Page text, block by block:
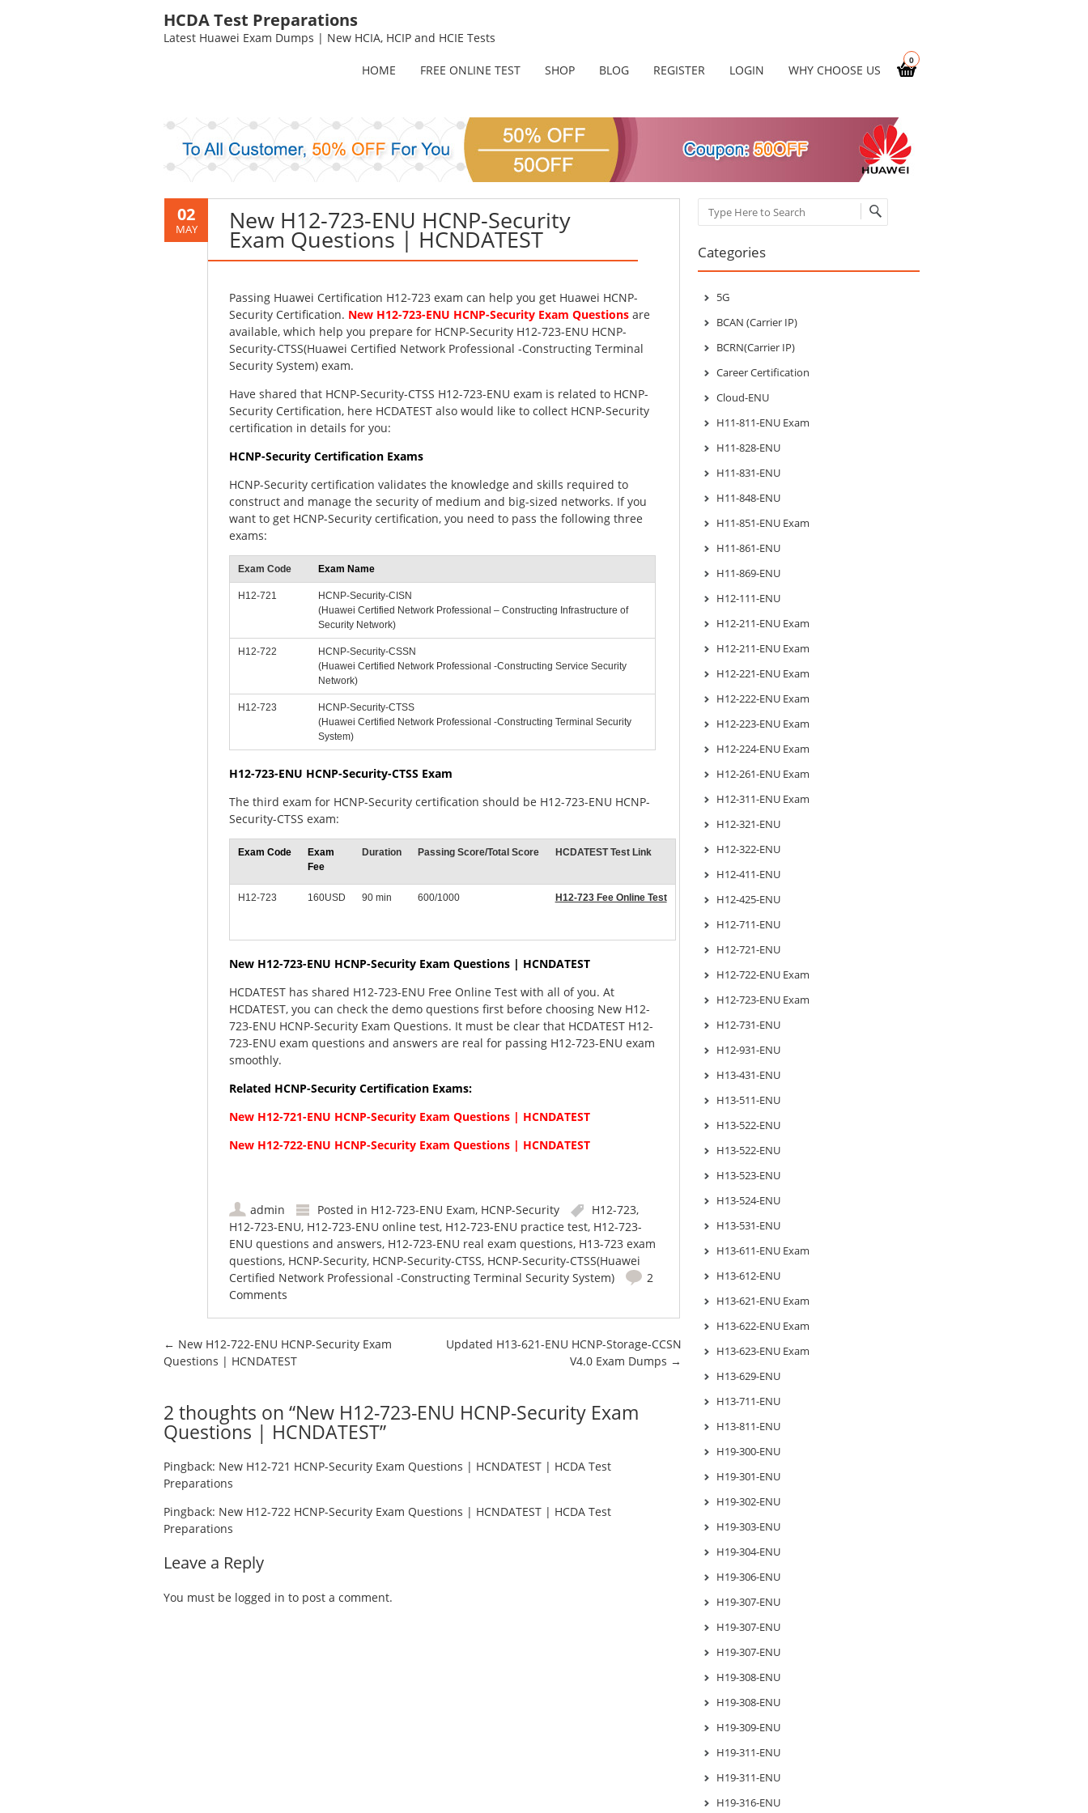
HCDA Test Preparations
Latest Huawei Exam Dumps | New HCIA, HCIP and HCIE Tests
0
HOME FREE ONLINE TEST SHOP BLOG REGISTER LOGIN WHY CHOOSE US
02
MAY New H12-723-ENU HCNP-Security
Exam Questions | HCNDATEST
Passing Huawei Certification H12-723 exam can help you get Huawei HCNP-
Security Certification. New H12-723-ENU HCNP-Security Exam Questionsare
available, which help you prepare for HCNP-Security H12-723-ENU HCNP-
Security-CTSS(Huawei Certified Network Professional -Constructing Terminal
Security System) exam.
Have shared that HCNP-Security-CTSS H12-723-ENU exam is related to HCNP-
Security Certification, here HCDATEST also would like to collect HCNP-Security
certification in details for you:
HCNP-Security Certification Exams
HCNP-Security certification validates the knowledge and skills required to
construct and manage the security of medium and big-sized networks. If you
want to get HCNP-Security certification, you need to pass the following three
exams:
Exam Code Exam Name
H12-721
HCNP-Security-CISN
(Huawei Certified Network Professional – Constructing Infrastructure of
Security Network)
H12-722
HCNP-Security-CSSN
(Huawei Certified Network Professional -Constructing Service Security
Network)
H12-723
HCNP-Security-CTSS
(Huawei Certified Network Professional -Constructing Terminal Security
System)
H12-723-ENU HCNP-Security-CTSS Exam
The third exam for HCNP-Security certification should be H12-723-ENU HCNP-
Security-CTSS exam:
Exam Code
Exam
Fee
Duration Passing Score/Total Score HCDATEST Test Link
H12-723 160USD 90 min 600/1000 H12-723 Fee Online Test
New H12-723-ENU HCNP-Security Exam Questions | HCNDATEST
HCDATEST has shared H12-723-ENU Free Online Test with all of you. At
HCDATEST, you can check the demo questions first before choosing New H12-
723-ENU HCNP-Security Exam Questions. It must be clear that HCDATEST H12-
723-ENU exam questions and answers are real for passing H12-723-ENU exam
smoothly.
Related HCNP-Security Certification Exams:
New H12-721-ENU HCNP-Security Exam Questions | HCNDATEST
New H12-722-ENU HCNP-Security Exam Questions | HCNDATEST
admin Posted in H12-723-ENU Exam, HCNP-Security H12-723,
H12-723-ENU, H12-723-ENU online test, H12-723-ENU practice test, H12-723-
ENU questions and answers, H12-723-ENU real exam questions, H13-723 exam
questions, HCNP-Security, HCNP-Security-CTSS, HCNP-Security-CTSS(Huawei
Certified Network Professional -Constructing Terminal Security System)
2
Comments
Post navigation
← New H12-722-ENU HCNP-Security Exam
Questions | HCNDATEST
Updated H13-621-ENU HCNP-Storage-CCSN
V4.0 Exam Dumps →
2 thoughts on “New H12-723-ENU HCNP-Security Exam
Questions | HCNDATEST”
Pingback: New H12-721 HCNP-Security Exam Questions | HCNDATEST | HCDA Test
Preparations
Pingback: New H12-722 HCNP-Security Exam Questions | HCNDATEST | HCDA Test
Preparations
Leave a Reply
You must be logged in to post a comment.
Search
Categories
5G
BCAN (Carrier IP)
BCRN(Carrier IP)
Career Certification
Cloud-ENU
H11-811-ENU Exam
H11-828-ENU
H11-831-ENU
H11-848-ENU
H11-851-ENU Exam
H11-861-ENU
H11-869-ENU
H12-111-ENU
H12-211-ENU Exam
H12-211-ENU Exam
H12-221-ENU Exam
H12-222-ENU Exam
H12-223-ENU Exam
H12-224-ENU Exam
H12-261-ENU Exam
H12-311-ENU Exam
H12-321-ENU
H12-322-ENU
H12-411-ENU
H12-425-ENU
H12-711-ENU
H12-721-ENU
H12-722-ENU Exam
H12-723-ENU Exam
H12-731-ENU
H12-931-ENU
H13-431-ENU
H13-511-ENU
H13-522-ENU
H13-522-ENU
H13-523-ENU
H13-524-ENU
H13-531-ENU
H13-611-ENU Exam
H13-612-ENU
H13-621-ENU Exam
H13-622-ENU Exam
H13-623-ENU Exam
H13-629-ENU
H13-711-ENU
H13-811-ENU
H19-300-ENU
H19-301-ENU
H19-302-ENU
H19-303-ENU
H19-304-ENU
H19-306-ENU
H19-307-ENU
H19-307-ENU
H19-307-ENU
H19-308-ENU
H19-308-ENU
H19-309-ENU
H19-311-ENU
H19-311-ENU
H19-316-ENU